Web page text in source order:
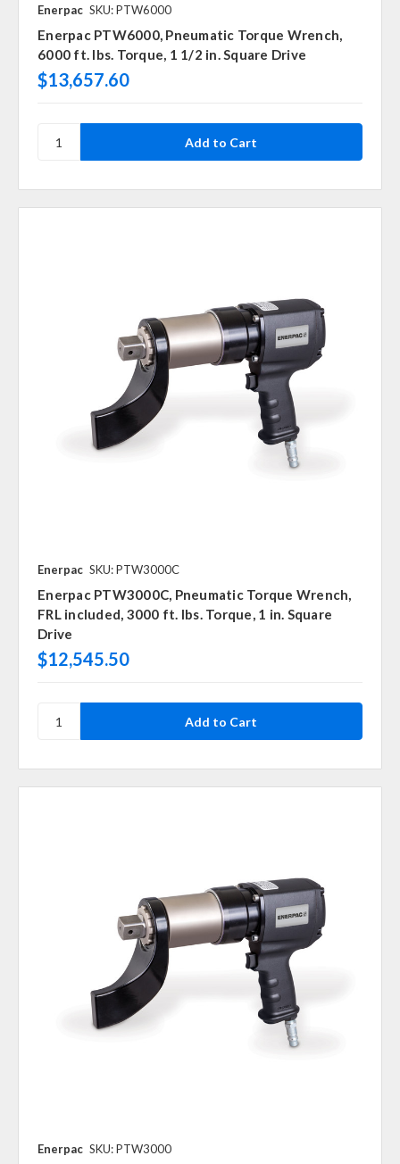
Enerpac SKU: PTW6000
Enerpac PTW6000, Pneumatic Torque Wrench,
6000 ft. lbs. Torque, 1 1/2 in. Square Drive
$13,657.60
Enerpac SKU: PTW3000C
Enerpac PTW3000C, Pneumatic Torque Wrench,
FRL included, 3000 ft. lbs. Torque, 1 in. Square
Drive
$12,545.50
Enerpac SKU: PTW3000